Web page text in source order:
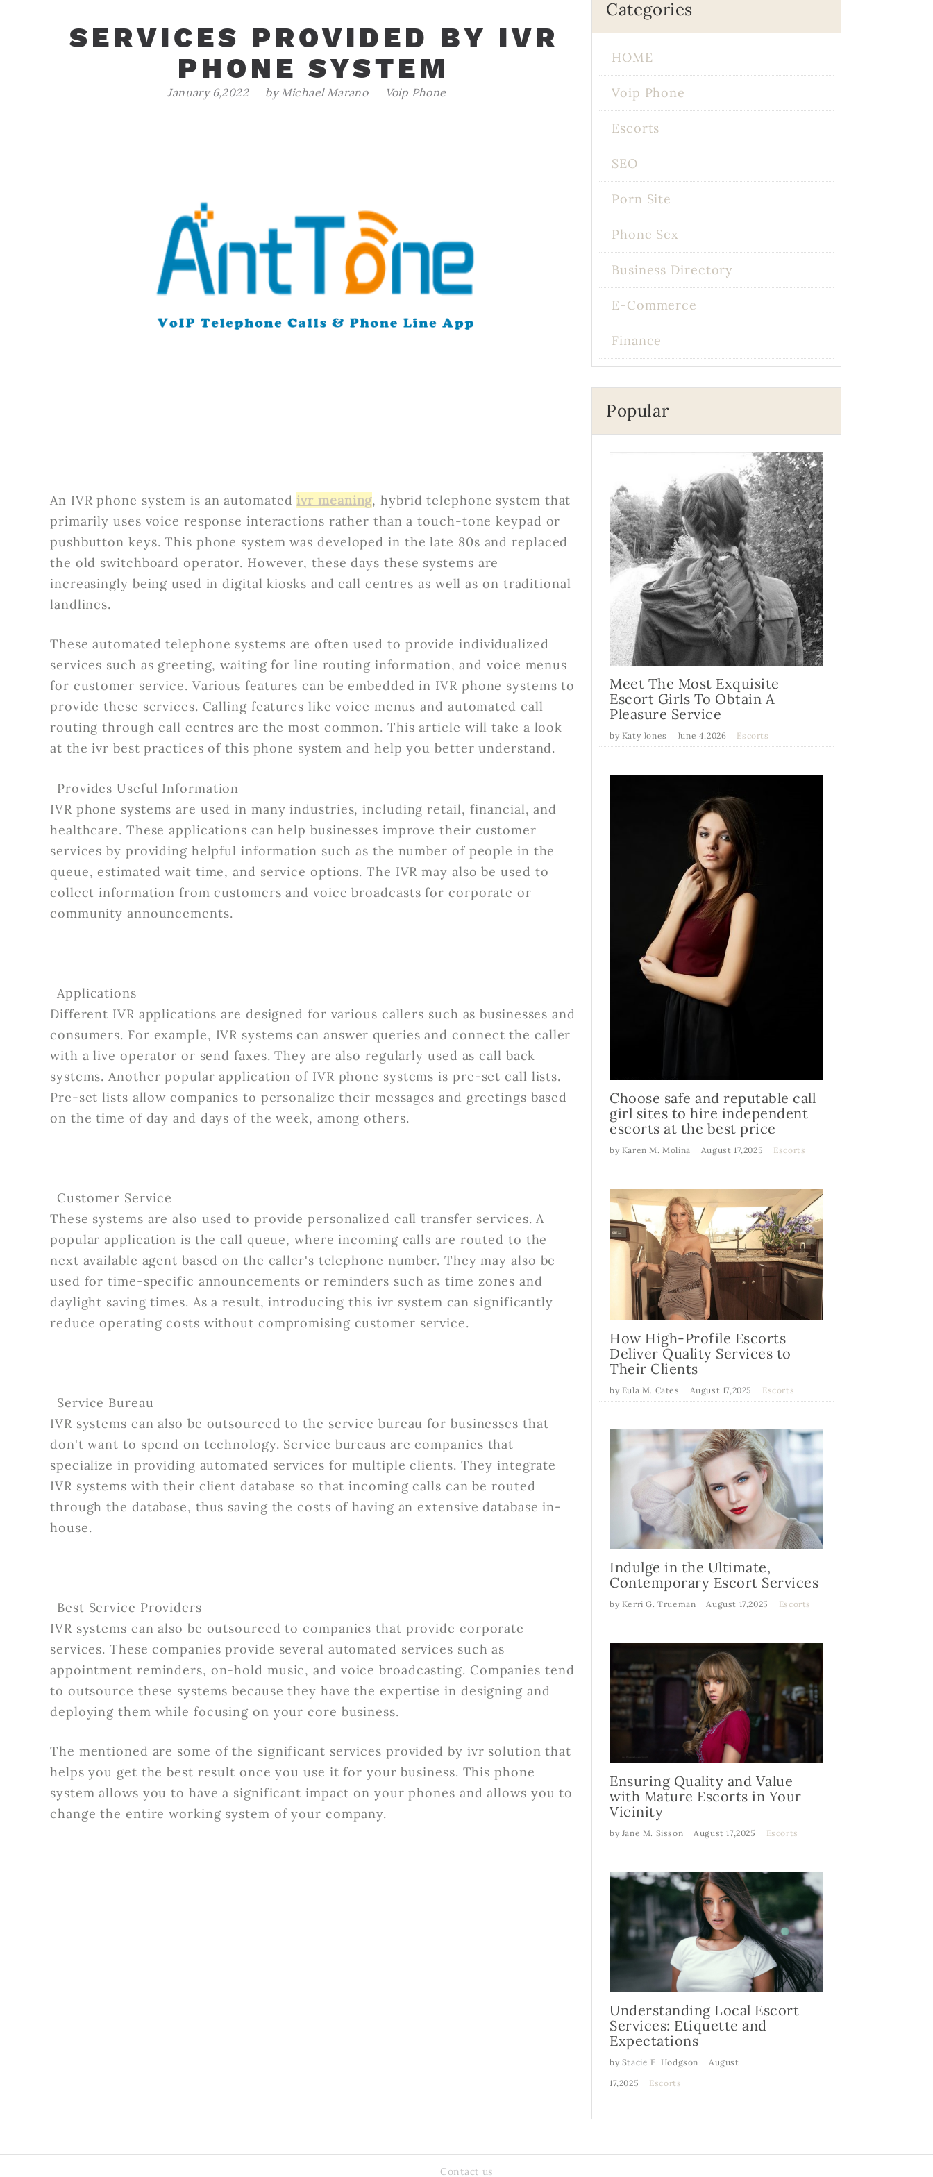
SERVICES PROVIDED BY IVR
PHONE SYSTEM
January 6,2022 by Michael Marano Voip Phone
An IVR phone system is an automated ivr meaning, hybrid telephone system that
primarily uses voice response interactions rather than a touch-tone keypad or
pushbutton keys. This phone system was developed in the late 80s and replaced
the old switchboard operator. However, these days these systems are
increasingly being used in digital kiosks and call centres as well as on traditional
landlines.
These automated telephone systems are often used to provide individualized
services such as greeting, waiting for line routing information, and voice menus
for customer service. Various features can be embedded in IVR phone systems to
provide these services. Calling features like voice menus and automated call
routing through call centres are the most common. This article will take a look
at the ivr best practices of this phone system and help you better understand.
Provides Useful Information
IVR phone systems are used in many industries, including retail, financial, and
healthcare. These applications can help businesses improve their customer
services by providing helpful information such as the number of people in the
queue, estimated wait time, and service options. The IVR may also be used to
collect information from customers and voice broadcasts for corporate or
community announcements.
Applications
Different IVR applications are designed for various callers such as businesses and
consumers. For example, IVR systems can answer queries and connect the caller
with a live operator or send faxes. They are also regularly used as call back
systems. Another popular application of IVR phone systems is pre-set call lists.
Pre-set lists allow companies to personalize their messages and greetings based
on the time of day and days of the week, among others.
Customer Service
These systems are also used to provide personalized call transfer services. A
popular application is the call queue, where incoming calls are routed to the
next available agent based on the caller's telephone number. They may also be
used for time-specific announcements or reminders such as time zones and
daylight saving times. As a result, introducing this ivr system can significantly
reduce operating costs without compromising customer service.
Service Bureau
IVR systems can also be outsourced to the service bureau for businesses that
don't want to spend on technology. Service bureaus are companies that
specialize in providing automated services for multiple clients. They integrate
IVR systems with their client database so that incoming calls can be routed
through the database, thus saving the costs of having an extensive database in-
house.
Best Service Providers
IVR systems can also be outsourced to companies that provide corporate
services. These companies provide several automated services such as
appointment reminders, on-hold music, and voice broadcasting. Companies tend
to outsource these systems because they have the expertise in designing and
deploying them while focusing on your core business.
The mentioned are some of the significant services provided by ivr solution that
helps you get the best result once you use it for your business. This phone
system allows you to have a significant impact on your phones and allows you to
change the entire working system of your company.
Categories
HOME
Voip Phone
Escorts
SEO
Porn Site
Phone Sex
Business Directory
E-Commerce
Finance
Popular
Meet The Most Exquisite
Escort Girls To Obtain A
Pleasure Service
by Katy Jones June 4,2026 Escorts
Choose safe and reputable call
girl sites to hire independent
escorts at the best price
by Karen M. Molina August 17,2025 Escorts
How High-Profile Escorts
Deliver Quality Services to
Their Clients
by Eula M. Cates August 17,2025 Escorts
Indulge in the Ultimate,
Contemporary Escort Services
by Kerri G. Trueman August 17,2025 Escorts
Ensuring Quality and Value
with Mature Escorts in Your
Vicinity
by Jane M. Sisson August 17,2025 Escorts
Understanding Local Escort
Services: Etiquette and
Expectations
by Stacie E. Hodgson
August
17,2025
Escorts
Contact us